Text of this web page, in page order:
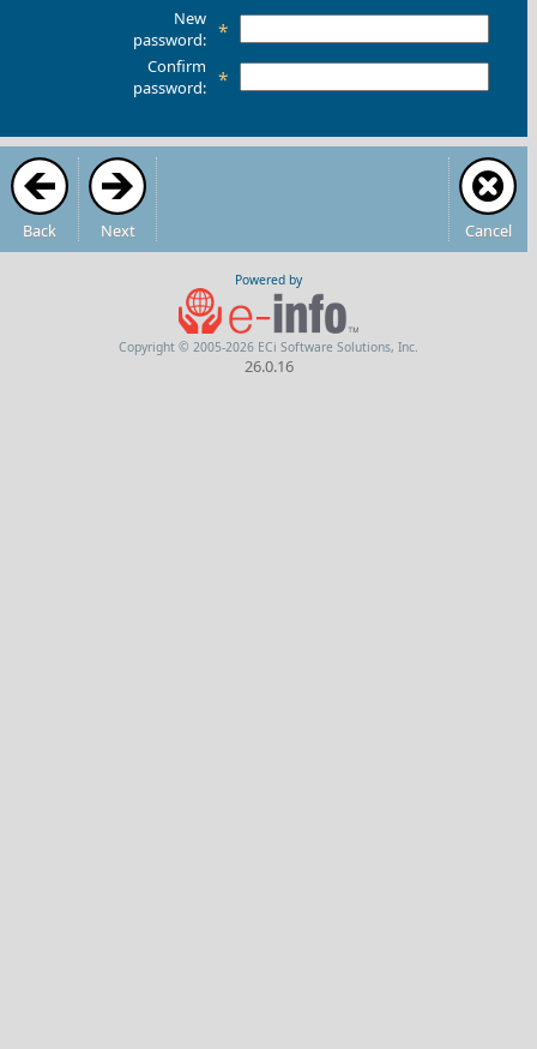
New
password: *
Confirm
password: *
Back Next Cancel
Powered by
Copyright © 2005-2026 ECi Software Solutions, Inc.
26.0.16